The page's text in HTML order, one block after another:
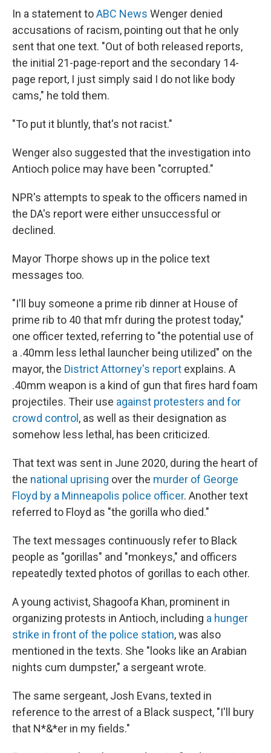
In a statement toABC News Wenger denied
accusations of racism, pointing out that he only
sent that one text. "Out of both released reports,
the initial 21-page-report and the secondary 14-
page report, I just simply said I do not like body
cams," he told them.
"To put it bluntly, that's not racist."
Wenger also suggested that the investigation into
Antioch police may have been "corrupted."
NPR's attempts to speak to the officers named in
the DA's report were either unsuccessful or
declined.
Mayor Thorpe shows up in the police text
messages too.
"I'll buy someone a prime rib dinner at House of
prime rib to 40 that mfr during the protest today,"
one officer texted, referring to "the potential use of
a .40mm less lethal launcher being utilized" on the
mayor, the District Attorney's report explains. A
.40mm weapon is a kind of gun that fires hard foam
projectiles. Their use against protesters and for
crowd control , as well as their designation as
somehow less lethal, has been criticized.
That text was sent in June 2020, during the heart of
the national uprising over the murder of George
Floyd by a Minneapolis police officer. Another text
referred to Floyd as "the gorilla who died."
The text messages continuously refer to Black
people as "gorillas" and "monkeys," and officers
repeatedly texted photos of gorillas to each other.
A young activist, Shagoofa Khan, prominent in
organizing protests in Antioch, including a hunger
strike in front of the police station, was also
mentioned in the texts. She "looks like an Arabian
nights cum dumpster," a sergeant wrote.
The same sergeant, Josh Evans, texted in
reference to the arrest of a Black suspect, "I'll bury
that N*&*er in my fields."